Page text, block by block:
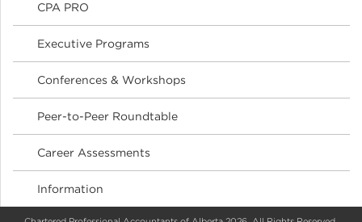
CPA PRO
Executive Programs
Conferences & Workshops
Peer-to-Peer Roundtable
Career Assessments
Information